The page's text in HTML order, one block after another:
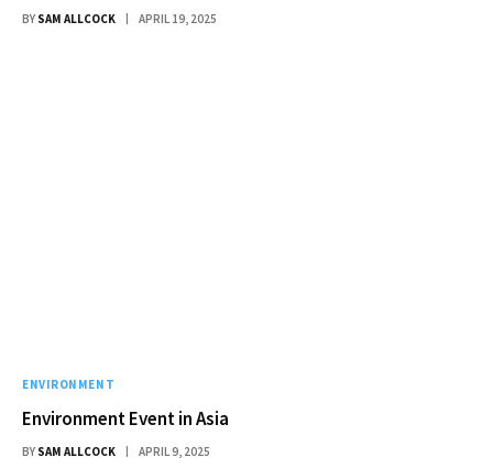
BY SAM ALLCOCK APRIL 19, 2025
ENVIRONMENT
Environment Event in Asia
BY SAM ALLCOCK APRIL 9, 2025